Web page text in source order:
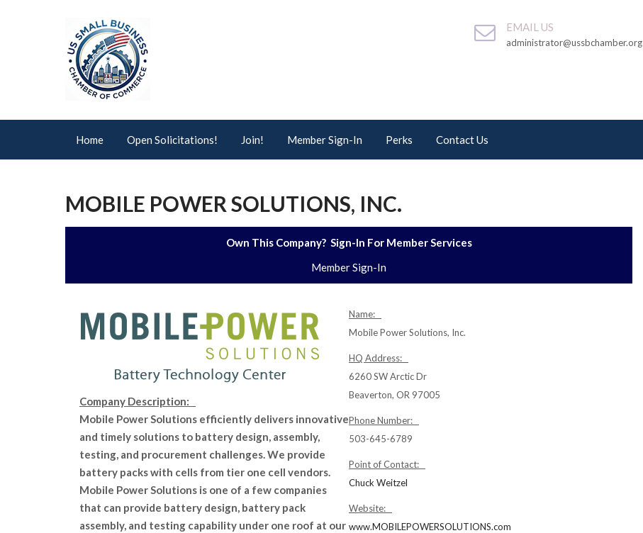
EMAIL US
administrator@ussbchamber.org
Home Open Solicitations! Join! Member Sign-In Perks Contact Us
MOBILE POWER SOLUTIONS, INC.
Own This Company? Sign-In For Member Services
Member Sign-In
Company Description:
Mobile Power Solutions efficiently delivers innovative
and timely solutions to battery design, assembly,
testing, and procurement challenges. We provide
battery packs with cells from tier one cell vendors.
Mobile Power Solutions is one of a few companies
that can provide battery design, battery pack
assembly, and testing capability under one roof at our
Name:
Mobile Power Solutions, Inc.
HQ Address:
6260 SW Arctic Dr
Beaverton, OR 97005
Phone Number:
503-645-6789
Point of Contact:
Chuck Weitzel
Website:
www.MOBILEPOWERSOLUTIONS.com